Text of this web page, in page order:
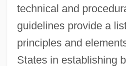
technical and
guidelines provide a
principles and
States in establishing